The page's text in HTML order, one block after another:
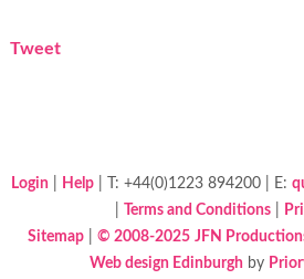
Tweet
Login Help| T: +44(0)1223 894200 | E:
Terms and Conditions
Sitemap
© 2008-2025 JFN
Web design Edinburgh by